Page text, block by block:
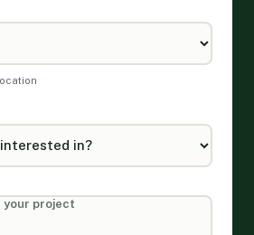
your project